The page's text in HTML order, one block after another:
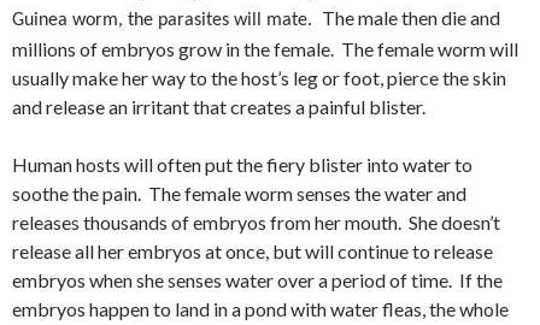
Guinea worm, the parasites will mate. The male then die and
millions of embryos grow in the female. The female worm will
usually make her way to the host’s leg or foot, pierce the skin
and release an irritant that creates a painful blister.
Human hosts will often put the fiery blister into water to
soothe the pain. The female worm senses the water and
releases thousands of embryos from her mouth. She doesn’t
release all her embryos at once, but will continue to release
embryos when she senses water over a period of time. If the
embryos happen to land in a pond with water fleas, the whole